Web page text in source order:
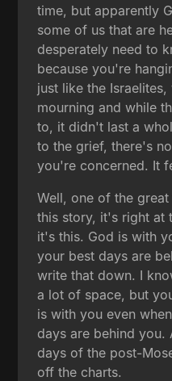
time, but apparently
some of us that are
desperately need to
because you're
just like the
mourning and while
to, it didn't last a
to the grief, there's
you're concerned. It
Well, one of the
this story, it's right at
it's this. God is with
your best days are
write that down. I
a lot of space, but
is with you even
days are behind you.
days of the post-
off the charts.